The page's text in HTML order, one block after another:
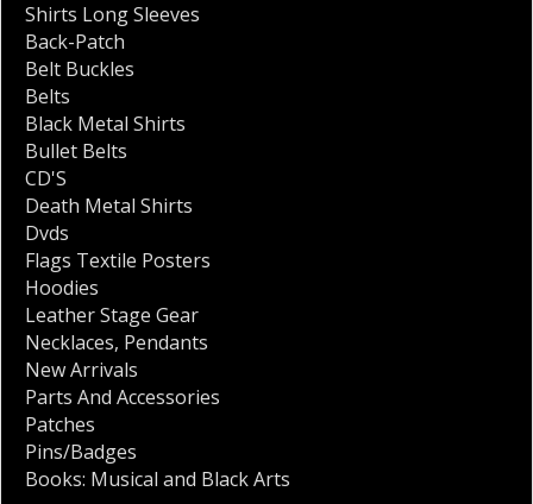
Shirts Long Sleeves
Back-Patch
Belt Buckles
Belts
Black Metal Shirts
Bullet Belts
CD'S
Death Metal Shirts
Dvds
Flags Textile Posters
Hoodies
Leather Stage Gear
Necklaces, Pendants
New Arrivals
Parts And Accessories
Patches
Pins/Badges
Books: Musical and Black Arts